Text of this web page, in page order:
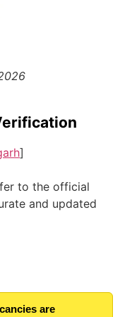
]
to the official
and updated
are